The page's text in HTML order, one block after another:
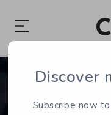
Discover
Subscribe now